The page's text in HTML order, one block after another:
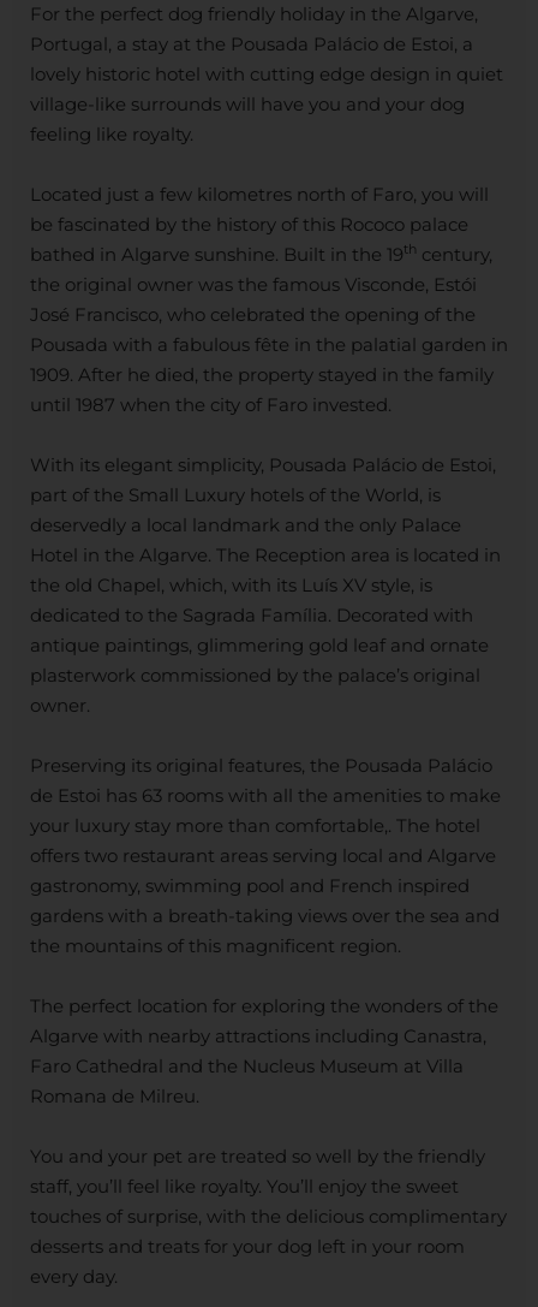
For the perfect dog friendly holiday in the Algarve,
Portugal, a stay at the Pousada Palácio de Estoi, a
lovely historic hotel with cutting edge design in quiet
village-like surrounds will have you and your dog
feeling like royalty.
Located just a few kilometres north of Faro, you will
be fascinated by the history of this Rococo palace
bathed in Algarve sunshine. Built in the 19th century,
the original owner was the famous Visconde, Estói
José Francisco, who celebrated the opening of the
Pousada with a fabulous fête in the palatial garden in
1909. After he died, the property stayed in the family
until 1987 when the city of Faro invested.
With its elegant simplicity, Pousada Palácio de Estoi,
part of the Small Luxury hotels of the World, is
deservedly a local landmark and the only Palace
Hotel in the Algarve. The Reception area is located in
the old Chapel, which, with its Luís XV style, is
dedicated to the Sagrada Família. Decorated with
antique paintings, glimmering gold leaf and ornate
plasterwork commissioned by the palace’s original
owner.
Preserving its original features, the Pousada Palácio
de Estoi has 63 rooms with all the amenities to make
your luxury stay more than comfortable,. The hotel
offers two restaurant areas serving local and Algarve
gastronomy, swimming pool and French inspired
gardens with a breath-taking views over the sea and
the mountains of this magnificent region.
The perfect location for exploring the wonders of the
Algarve with nearby attractions including Canastra,
Faro Cathedral and the Nucleus Museum at Villa
Romana de Milreu.
You and your pet are treated so well by the friendly
staff, you’ll feel like royalty. You’ll enjoy the sweet
touches of surprise, with the delicious complimentary
desserts and treats for your dog left in your room
every day.